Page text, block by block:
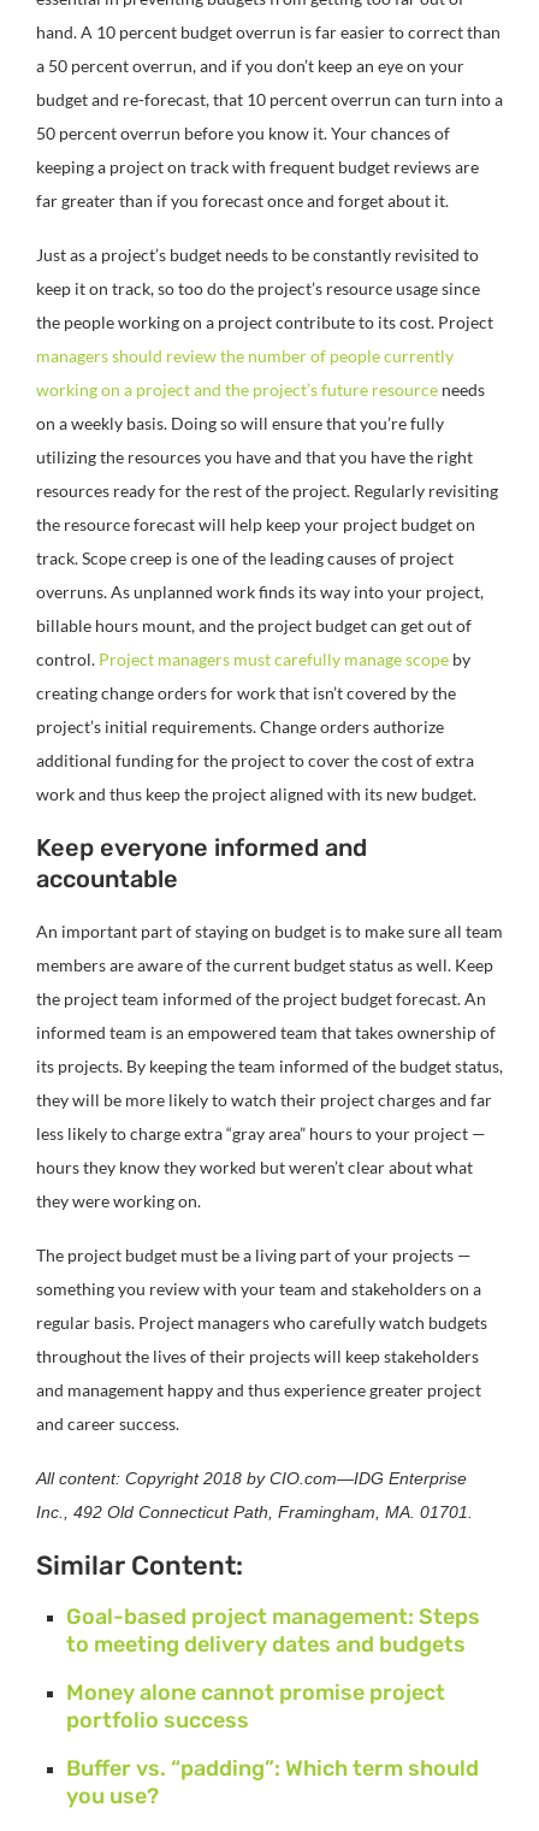
hand. A 10 percent budget overrun is far easier to correct than
a 50 percent overrun, and if you don’t keep an eye on your
budget and re-forecast, that 10 percent overrun can turn into a
50 percent overrun before you know it. Your chances of
keeping a project on track with frequent budget reviews are
far greater than if you forecast once and forget about it.
Just as a project’s budget needs to be constantly revisited to
keep it on track, so too do the project’s resource usage since
the people working on a project contribute to its cost. Project
managers should review the number of people currently
working on a project and the project’s future resource needs
on a weekly basis. Doing so will ensure that you’re fully
utilizing the resources you have and that you have the right
resources ready for the rest of the project. Regularly revisiting
the resource forecast will help keep your project budget on
track. Scope creep is one of the leading causes of project
overruns. As unplanned work finds its way into your project,
billable hours mount, and the project budget can get out of
control. Project managers must carefully manage scope by
creating change orders for work that isn’t covered by the
project’s initial requirements. Change orders authorize
additional funding for the project to cover the cost of extra
work and thus keep the project aligned with its new budget.
Keep everyone informed and
accountable
An important part of staying on budget is to make sure all team
members are aware of the current budget status as well. Keep
the project team informed of the project budget forecast. An
informed team is an empowered team that takes ownership of
its projects. By keeping the team informed of the budget status,
they will be more likely to watch their project charges and far
less likely to charge extra “gray area” hours to your project —
hours they know they worked but weren’t clear about what
they were working on.
The project budget must be a living part of your projects —
something you review with your team and stakeholders on a
regular basis. Project managers who carefully watch budgets
throughout the lives of their projects will keep stakeholders
and management happy and thus experience greater project
and career success.
All content: Copyright 2018 by CIO.com—IDG Enterprise
Inc., 492 Old Connecticut Path, Framingham, MA. 01701.
Similar Content:
Goal-based project management: Steps
to meeting delivery dates and budgets
Money alone cannot promise project
portfolio success
Buffer vs. “padding”: Which term should
you use?